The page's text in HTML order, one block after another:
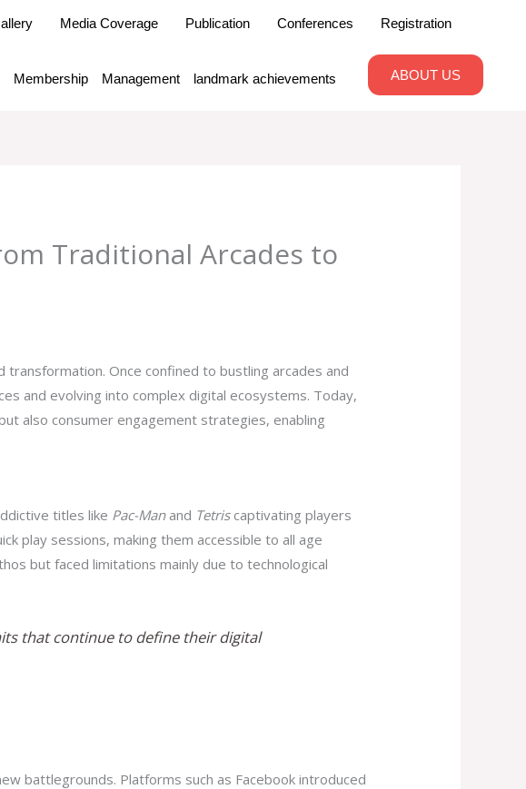
Media Coverage Publication Conferences Registration
Membership Management landmark achievements ABOUT US
Traditional Arcades to
Once confined to bustling arcades and
and evolving into complex digital ecosystems. Today,
also consumer engagement strategies, enabling
titles like Pac-Manand Tetriscaptivating players
play sessions, making them accessible to all age
but faced limitations mainly due to technological
that continue to define their digital
battlegrounds. Platforms such as Facebook introduced